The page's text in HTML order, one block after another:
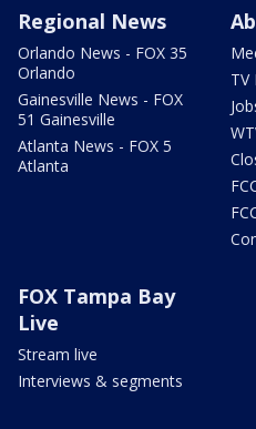
Regional News
Orlando News - FOX 35
Orlando
Gainesville News - FOX
51 Gainesville
Atlanta News - FOX 5
Atlanta
TV
FOX Tampa Bay
Live
Stream live
Interviews & segments